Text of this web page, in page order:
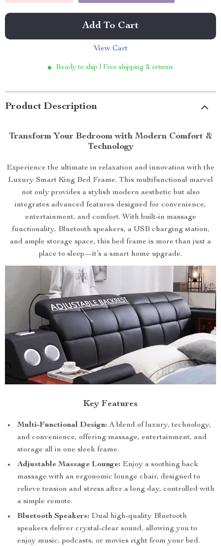
Add To Cart
View Cart
Ready to ship | Free shipping & returns
Product Description
Transform Your Bedroom with Modern Comfort &
Technology
Experience the ultimate in relaxation and innovation with the
Luxury Smart King Bed Frame. This multifunctional marvel
not only provides a stylish modern aesthetic but also
integrates advanced features designed for convenience,
entertainment, and comfort. With built-in massage
functionality, Bluetooth speakers, a USB charging station,
and ample storage space, this bed frame is more than just a
place to sleep—it’s a smart home upgrade.
Key Features
Multi-Functional Design: A blend of luxury, technology,
and convenience, offering massage, entertainment, and
storage all in one sleek frame.
Adjustable Massage Lounge: Enjoy a soothing back
massage with an ergonomic lounge chair, designed to
relieve tension and stress after a long day, controlled with
a simple remote.
Bluetooth Speakers: Dual high-quality Bluetooth
speakers deliver crystal-clear sound, allowing you to
enjoy music, podcasts, or movies right from your bed.